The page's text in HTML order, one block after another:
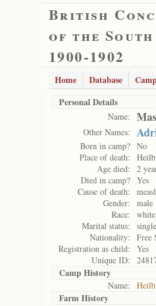
British
of the
1900-1902
Home Database
Personal Details
Name:
Other Names:
Born in camp? No
Place of death:
Age died:
2
Died in camp? Yes
Cause of death:
Gender:
male
Race:
white
Marital status:
single
Nationality:
Free
Registration as child:
Yes
Unique ID:
Camp History
Name:
Farm History